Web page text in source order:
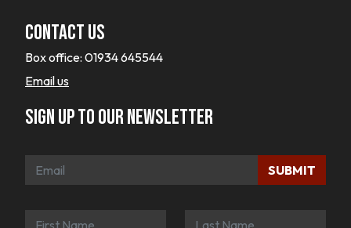
Contact Us
Box office: 01934 645544
Email us
Sign up to our newsletter
SUBMIT